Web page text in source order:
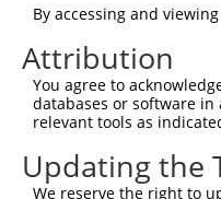
human 10657
5
human 85366
mouse 213084 Cdkl3
mouse 20218
8 mouse 20218 Khdrbs1
By accessing and
Attribution
You agree to
databases or software
relevant tools as
Updating the
We reserve the right to